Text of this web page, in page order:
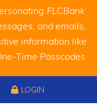
FLCBank
and emails,
information like
Time Passcodes
this information.
LOGIN